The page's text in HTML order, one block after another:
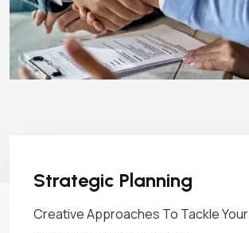
Strategic Planning
Creative Approaches To Tackle Your